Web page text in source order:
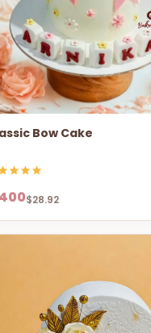
Bow Cake
$28.92